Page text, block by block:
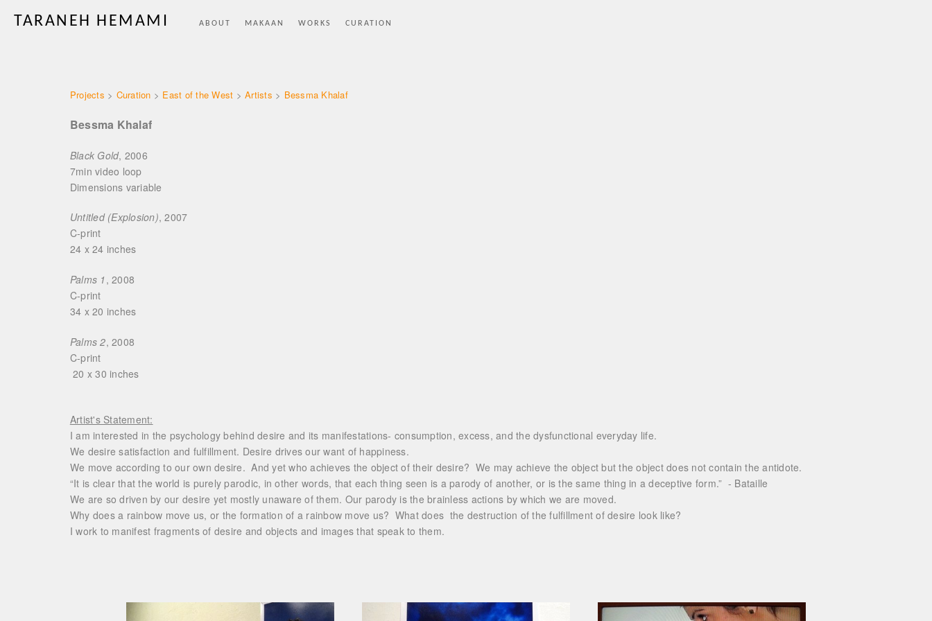
TARANEH HEMAMI ABOUT MAKAAN WORKS CURATION
Projects > Curation > East of the West >Artists > Bessma Khalaf
Bessma Khalaf
Black Gold, 2006
7min video loop
Dimensions variable
Untitled (Explosion), 2007
C-print
24 x 24 inches
Palms 1 , 2008
C-print
34 x 20 inches
Palms 2, 2008
C-print
20 x 30 inches
Artist's Statement:
I am interested in the psychology behind desire and its manifestations- consumption, excess, and the dysfunctional everyday life.
We desire satisfaction and fulfillment. Desire drives our want of happiness.
We move according to our own desire. And yet who achieves the object of their desire? We may achieve the object but the object does not contain the antidote.
“It is clear that the world is purely parodic, in other words, that each thing seen is a parody of another, or is the same thing in a deceptive form.” - Bataille
We are so driven by our desire yet mostly unaware of them. Our parody is the brainless actions by which we are moved.
Why does a rainbow move us, or the formation of a rainbow move us? What does the destruction of the fulfillment of desire look like?
I work to manifest fragments of desire and objects and images that speak to them.